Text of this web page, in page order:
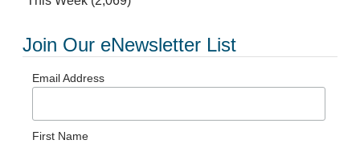
Join Our eNewsletter List
Email Address
First Name